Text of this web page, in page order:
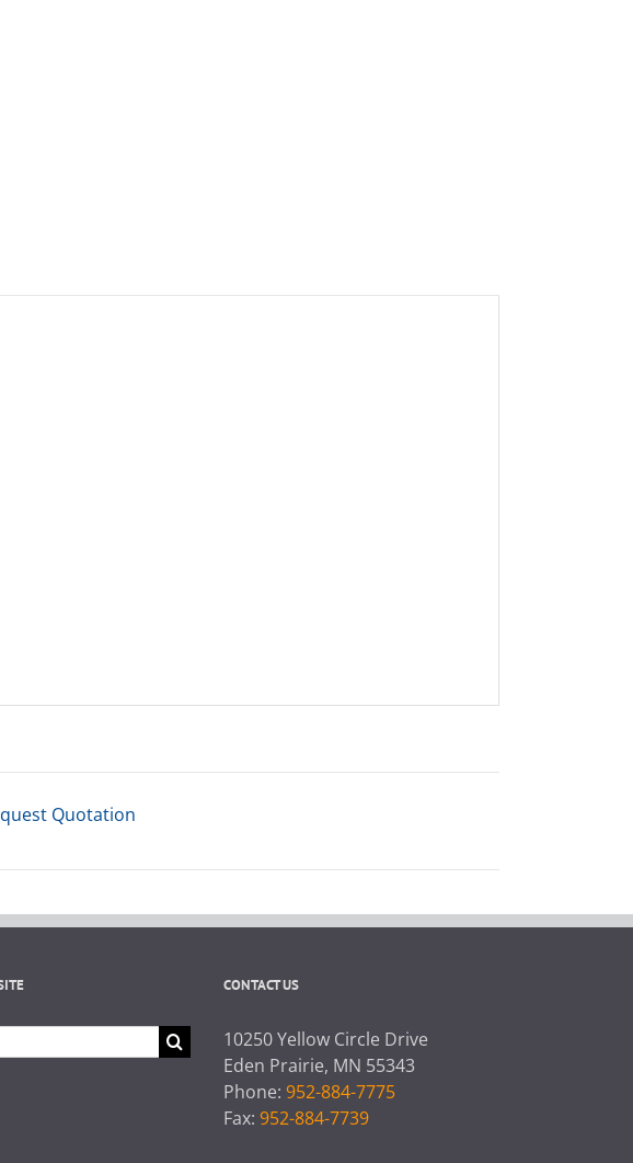
Quotation
CONTACT US
10250 Yellow Circle Drive
Eden Prairie, MN 55343
Phone: 952-884-7775
Fax: 952-884-7739